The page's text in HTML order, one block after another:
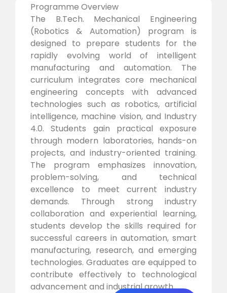
Programme Overview
The B.Tech. Mechanical Engineering
(Robotics & Automation) program is
designed to prepare students for the
rapidly evolving world of intelligent
manufacturing and automation. The
curriculum integrates core mechanical
engineering concepts with advanced
technologies such as robotics, artificial
intelligence, machine vision, and Industry
4.0. Students gain practical exposure
through modern laboratories, hands-on
projects, and industry-oriented training.
The program emphasizes innovation,
problem-solving, and technical
excellence to meet current industry
demands. Through strong industry
collaboration and experiential learning,
students develop the skills required for
successful careers in automation, smart
manufacturing, research, and emerging
technologies. Graduates are equipped to
contribute effectively to technological
advancement and industrial growth.